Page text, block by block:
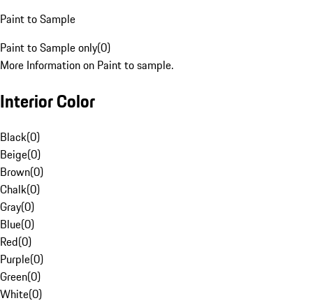
Paint to Sample
Paint to Sample only(0)
More Information on Paint to sample.
Interior Color
Black(0)
Beige(0)
Brown(0)
Chalk(0)
Gray(0)
Blue(0)
Red(0)
Purple(0)
Green(0)
White(0)